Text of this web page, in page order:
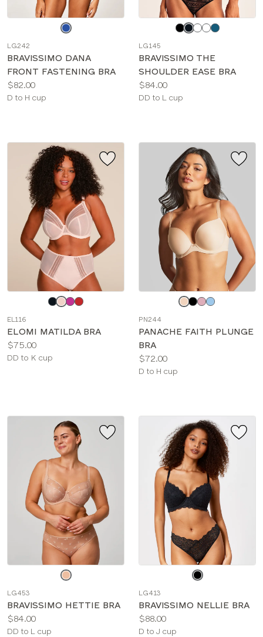
color
LG242
BRAVISSIMO DANA
FRONT FASTENING BRA
Price:
$82.00
Available
D to H cup
color
LG145
BRAVISSIMO THE
SHOULDER EASE BRA
Price:
$84.00
Available
DD to L cup
color
EL116
ELOMI MATILDA BRA
Price:
$75.00
Available
DD to K cup
color
PN244
PANACHE FAITH PLUNGE
BRA
Price:
$72.00
Available
D to H cup
color
LG453
BRAVISSIMO HETTIE BRA
Price:
$84.00
Available
DD to L cup
color
LG413
BRAVISSIMO NELLIE BRA
Price:
$88.00
Available
D to J cup